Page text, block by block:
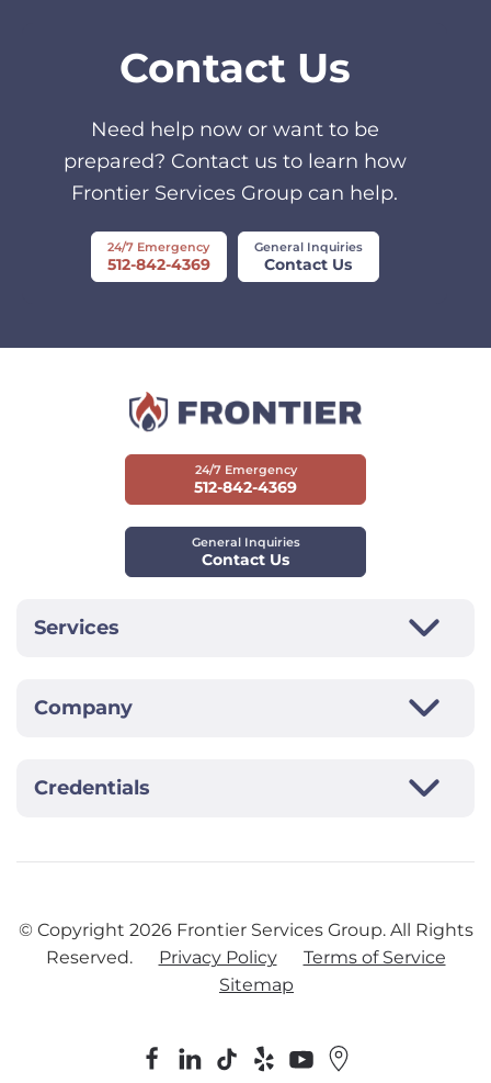
Contact Us
Need help now or want to be
prepared? Contact us to learn how
Frontier Services Group can help.
24/7 Emergency
512-842-4369
General Inquiries
Contact Us
24/7 Emergency
512-842-4369
General Inquiries
Contact Us
Services
Company
Credentials
© Copyright 2026Frontier Services Group. All Rights
Reserved.
Privacy Policy
Terms of Service
Sitemap